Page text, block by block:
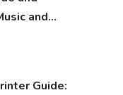
and
Guide: